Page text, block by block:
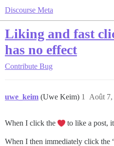
Discourse Meta
Liking and fast
has no effect
Contribute Bug
uwe_keim (Uwe Keim) Août 7,
1
When I click the to like a post,
When I then immediately click the